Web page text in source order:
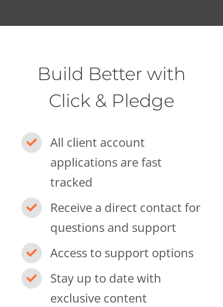
Build Better with
Click & Pledge
All client account
applications are fast
tracked
Receive a direct contact for
questions and support
Access to support options
Stay up to date with
exclusive content